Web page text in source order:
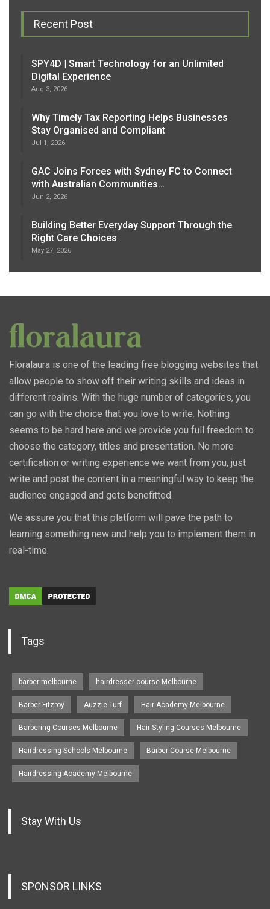
Recent Post
SPY4D | Smart Technology for an Unlimited
Digital Experience
Aug 3, 2026
Why Timely Tax Reporting Helps Businesses
Stay Organised and Compliant
Jul 1, 2026
GAC Joins Forces with Sydney FC to Connect
with Australian Communities…
Jun 2, 2026
Building Better Everyday Support Through the
Right Care Choices
May 27, 2026
Floralaura is one of the leading free blogging websites that
allow people to show off their writing skills and ideas in
different realms. With the huge number of categories, you
can go with the choice that you love to write. Nothing
seems to be hard here and we provide you full freedom to
choose the category, titles and presentation. No more
certification or writing experience we want from you, just
write and post the content in a meaningful way to keep the
audience engaged and gets benefitted.
We assure you that this platform will pave the path to
learning something new and help you to implement them in
real-time.
Tags
barber melbourne hairdresser course Melbourne
Barber Fitzroy Auzzie Turf Hair Academy Melbourne
Barbering Courses Melbourne Hair Styling Courses Melbourne
Hairdressing Schools Melbourne Barber Course Melbourne
Hairdressing Academy Melbourne
Stay With Us
SPONSOR LINKS